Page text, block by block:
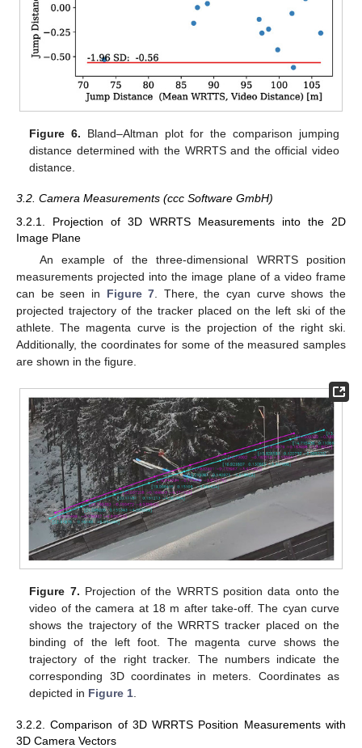
Figure 6. Bland–Altman plot for the comparison jumping
distance determined with the WRRTS and the official video
distance.
3.2. Camera Measurements (ccc Software GmbH)
3.2.1. Projection of 3D WRRTS Measurements into the 2D
Image Plane
An example of the three-dimensional WRRTS position
measurements projected into the image plane of a video frame
can be seen in Figure 7 . There, the cyan curve shows the
projected trajectory of the tracker placed on the left ski of the
athlete. The magenta curve is the projection of the right ski.
Additionally, the coordinates for some of the measured samples
are shown in the figure.
Figure 7. Projection of the WRRTS position data onto the
video of the camera at 18 m after take-off. The cyan curve
shows the trajectory of the WRRTS tracker placed on the
binding of the left foot. The magenta curve shows the
trajectory of the right tracker. The numbers indicate the
corresponding 3D coordinates in meters. Coordinates as
depicted in Figure 1.
3.2.2. Comparison of 3D WRRTS Position Measurements with
3D Camera Vectors